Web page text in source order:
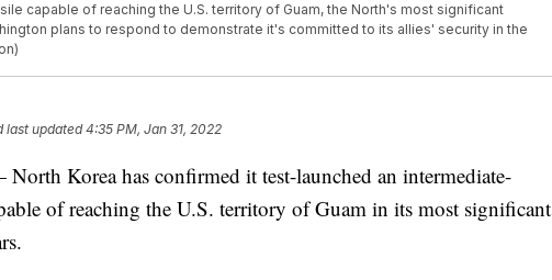
capable of reaching the U.S. territory of Guam, the North's most significant
plans to respond to demonstrate it's committed to its allies' security in the
last updated4:35 PM, Jan 31, 2022
Korea has confirmed it test-launched an intermediate-
of reaching the U.S. territory of Guam in its most significant